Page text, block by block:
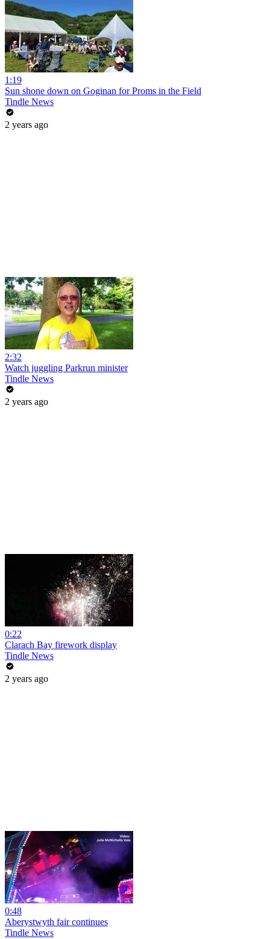
1:19
Sun shone down on Goginan for Proms in the Field
Tindle News
2 years ago
2:32
Watch juggling Parkrun minister
Tindle News
2 years ago
0:22
Clarach Bay firework display
Tindle News
2 years ago
0:48
Aberystwyth fair continues
Tindle News